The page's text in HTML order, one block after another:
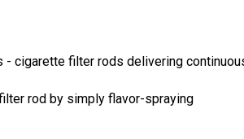
rod by simply flavor-spraying